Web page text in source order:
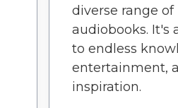
diverse range of
audiobooks. It's
to endless
entertainment,
inspiration.